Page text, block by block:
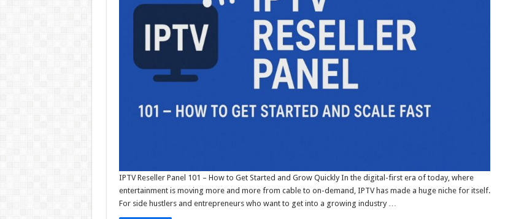
Fast
IPTV Reseller Panel 101 – How to Get Started and Grow Quickly In the digital-first era of today, where
entertainment is moving more and more from cable to on-demand, IPTV has made a huge niche for itself.
For side hustlers and entrepreneurs who want to get into a growing industry …